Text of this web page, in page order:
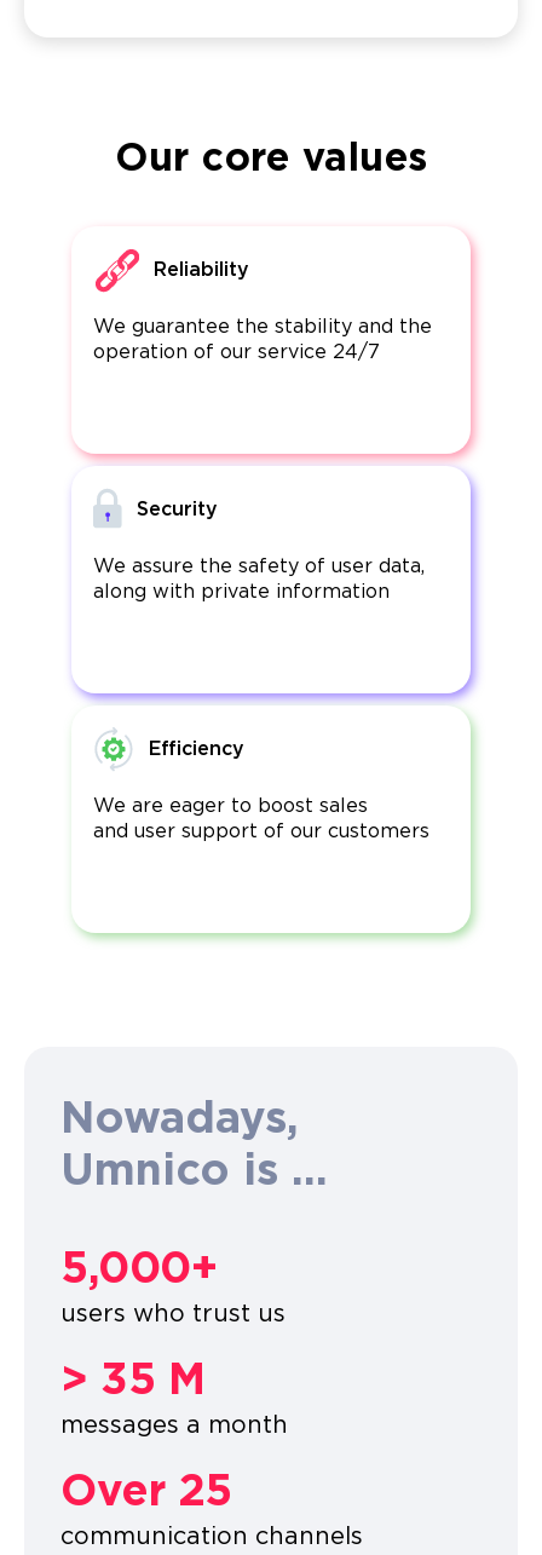
Our core values
Reliability
We guarantee the stability and the
operation of our service 24/7
Security
We assure the safety of user data,
along with private information
Efficiency
We are eager to boost sales
and user support of our customers
Nowadays,
Umnico is ...
5,000+
users who trust us
> 35 M
messages a month
Over 25
communication channels